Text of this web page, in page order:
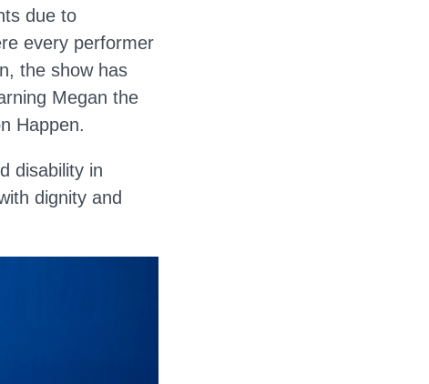
due to
every performer
the show has
Megan the
Happen.
disability in
dignity and